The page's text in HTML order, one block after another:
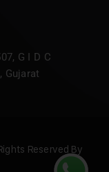
G I D C
Gujarat
Reserved By